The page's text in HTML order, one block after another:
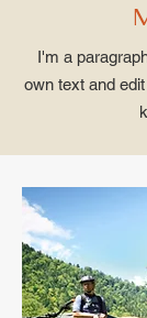
I'm a
own text and